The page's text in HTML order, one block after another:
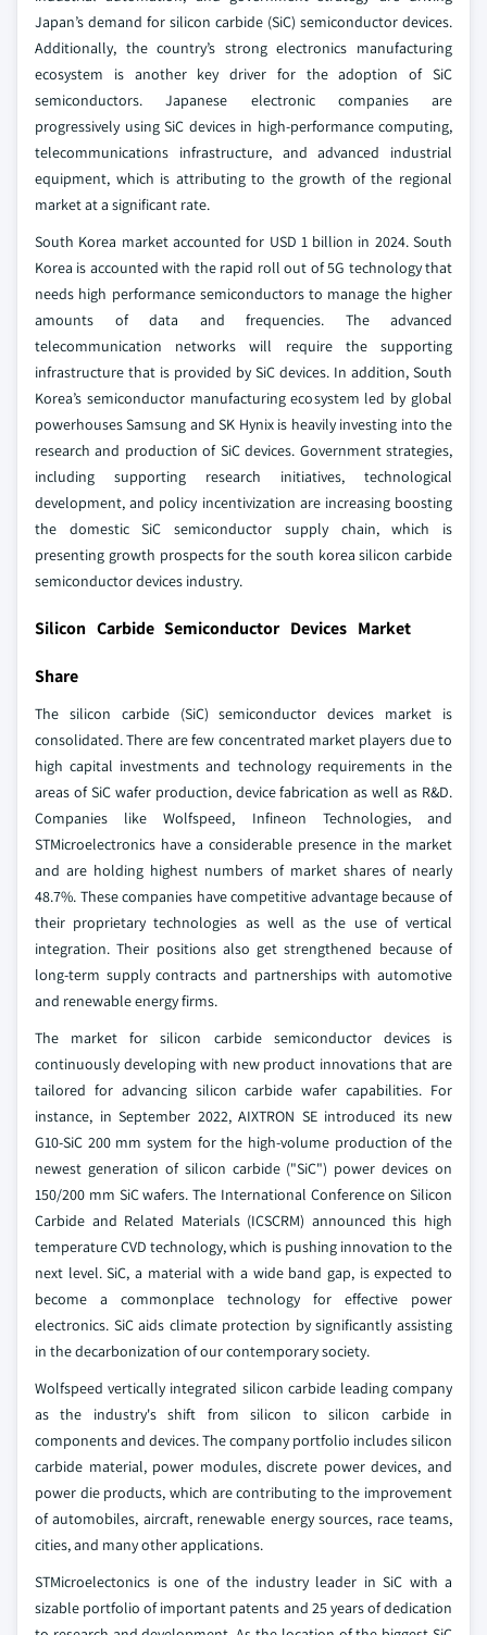
Japan’s demand for silicon carbide (SiC) semiconductor devices.
Additionally, the country’s strong electronics manufacturing
ecosystem is another key driver for the adoption of SiC
semiconductors. Japanese electronic companies are
progressively using SiC devices in high-performance computing,
telecommunications infrastructure, and advanced industrial
equipment, which is attributing to the growth of the regional
market at a significant rate.
South Korea market accounted for USD 1 billion in 2024. South
Korea is accounted with the rapid roll out of 5G technology that
needs high performance semiconductors to manage the higher
amounts of data and frequencies. The advanced
telecommunication networks will require the supporting
infrastructure that is provided by SiC devices. In addition, South
Korea’s semiconductor manufacturing ecosystem led by global
powerhouses Samsung and SK Hynix is heavily investing into the
research and production of SiC devices. Government strategies,
including supporting research initiatives, technological
development, and policy incentivization are increasing boosting
the domestic SiC semiconductor supply chain, which is
presenting growth prospects for the south korea silicon carbide
semiconductor devices industry.
Silicon Carbide Semiconductor Devices Market
Share
The silicon carbide (SiC) semiconductor devices market is
consolidated. There are few concentrated market players due to
high capital investments and technology requirements in the
areas of SiC wafer production, device fabrication as well as R&D.
Companies like Wolfspeed, Infineon Technologies, and
STMicroelectronics have a considerable presence in the market
and are holding highest numbers of market shares of nearly
48.7%. These companies have competitive advantage because of
their proprietary technologies as well as the use of vertical
integration. Their positions also get strengthened because of
long-term supply contracts and partnerships with automotive
and renewable energy firms.
The market for silicon carbide semiconductor devices is
continuously developing with new product innovations that are
tailored for advancing silicon carbide wafer capabilities. For
instance, in September 2022, AIXTRON SE introduced its new
G10-SiC 200 mm system for the high-volume production of the
newest generation of silicon carbide ("SiC") power devices on
150/200 mm SiC wafers. The International Conference on Silicon
Carbide and Related Materials (ICSCRM) announced this high
temperature CVD technology, which is pushing innovation to the
next level. SiC, a material with a wide band gap, is expected to
become a commonplace technology for effective power
electronics. SiC aids climate protection by significantly assisting
in the decarbonization of our contemporary society.
Wolfspeed vertically integrated silicon carbide leading company
as the industry's shift from silicon to silicon carbide in
components and devices. The company portfolio includes silicon
carbide material, power modules, discrete power devices, and
power die products, which are contributing to the improvement
of automobiles, aircraft, renewable energy sources, race teams,
cities, and many other applications.
STMicroelectonics is one of the industry leader in SiC with a
sizable portfolio of important patents and 25 years of dedication